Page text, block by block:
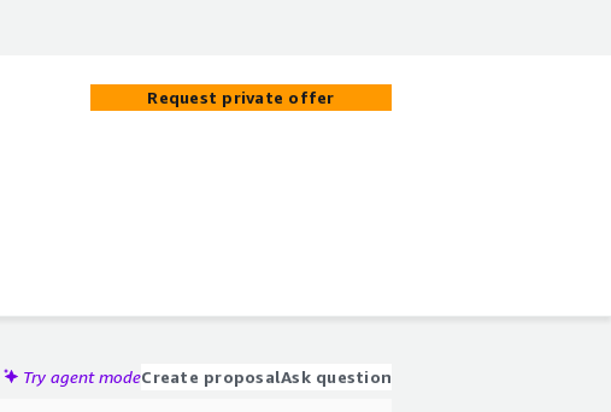
Request private offer
Try agent modeCreate proposalAsk question